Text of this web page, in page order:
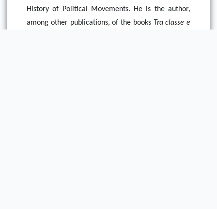
History of Political Movements. He is the author,
among other publications, of the books Tra classe e